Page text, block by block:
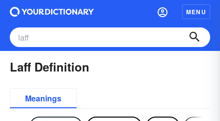
MENU
Laff Definition
Meanings